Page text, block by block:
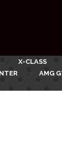
X-CLASS
AMG